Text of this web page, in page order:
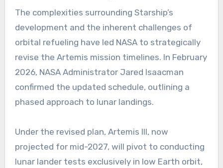
The complexities surrounding Starship’s
development and the inherent challenges of
orbital refueling have led NASA to strategically
revise the Artemis mission timelines. In February
2026, NASA Administrator Jared Isaacman
confirmed the updated schedule, outlining a
phased approach to lunar landings.
Under the revised plan, Artemis III, now
projected for mid-2027, will pivot to conducting
lunar lander tests exclusively in low Earth orbit,